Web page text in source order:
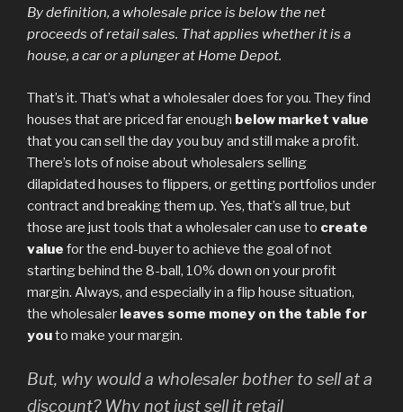
By definition, a wholesale price is below the net
proceeds of retail sales. That applies whether it is a
house, a car or a plunger at Home Depot.
That’s it. That’s what a wholesaler does for you. They find
houses that are priced far enough below market value
that you can sell the day you buy and still make a profit.
There’s lots of noise about wholesalers selling
dilapidated houses to flippers, or getting portfolios under
contract and breaking them up. Yes, that’s all true, but
those are just tools that a wholesaler can use to create
value for the end-buyer to achieve the goal of not
starting behind the 8-ball, 10% down on your profit
margin. Always, and especially in a flip house situation,
the wholesaler leaves some money on the table for
youto make your margin.
But, why would a wholesaler bother to sell at a
discount? Why not just sell it retail